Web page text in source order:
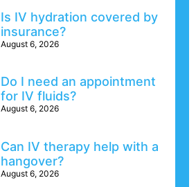
Is IV hydration covered by
insurance?
August 6, 2026
Do I need an appointment
for IV fluids?
August 6, 2026
Can IV therapy help with a
hangover?
August 6, 2026